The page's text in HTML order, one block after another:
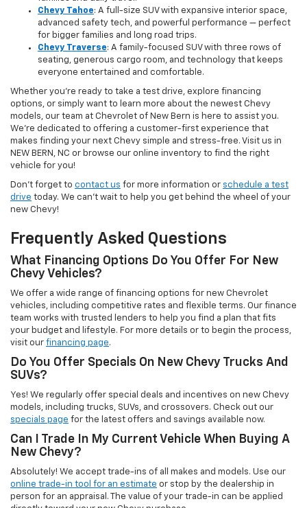
Chevy Tahoe: A full-size SUV with expansive interior space,
advanced safety tech, and powerful performance — perfect
for bigger families and long road trips.
Chevy Traverse: A family-focused SUV with three rows of
seating, generous cargo room, and technology that keeps
everyone entertained and comfortable.
Whether you're ready to take a test drive, explore financing
options, or simply want to learn more about the newest Chevy
models, our team at Chevrolet of New Bern is here to assist you.
We’re dedicated to offering a customer-first experience that
makes finding your next Chevy simple and stress-free. Visit us in
NEW BERN, NC or browse our online inventory to find the right
vehicle for you!
Don’t forget to contact us for more information or schedule a test
drive today. We can’t wait to help you get behind the wheel of your
new Chevy!
Frequently Asked Questions
What Financing Options Do You Offer For New
Chevy Vehicles?
We offer a wide range of financing options for new Chevrolet
vehicles, including competitive rates and flexible terms. Our finance
team works with trusted lenders to help you find a plan that fits
your budget and lifestyle. For more details or to begin the process,
visit our financing page.
Do You Offer Specials On New Chevy Trucks And
SUVs?
Yes! We regularly offer special deals and incentives on new Chevy
models, including trucks, SUVs, and crossovers. Check out our
specials page for the latest offers and savings available now.
Can I Trade In My Current Vehicle When Buying A
New Chevy?
Absolutely! We accept trade-ins of all makes and models. Use our
online trade-in tool for an estimate or stop by the dealership in
person for an appraisal. The value of your trade-in can be applied